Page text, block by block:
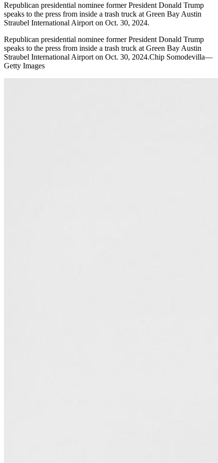
Republican presidential nominee former President Donald Trump
speaks to the press from inside a trash truck at Green Bay Austin
Straubel International Airport on Oct. 30, 2024.
Republican presidential nominee former President Donald Trump
speaks to the press from inside a trash truck at Green Bay Austin
Straubel International Airport on Oct. 30, 2024.Chip Somodevilla—
Getty Images